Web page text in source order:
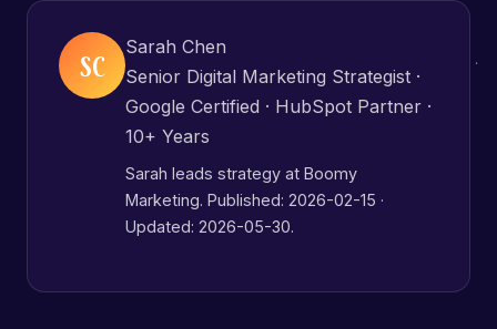
SC
Sarah Chen
Senior Digital Marketing Strategist ·
Google Certified · HubSpot Partner ·
10+ Years
Sarah leads strategy at Boomy
Marketing. Published: 2026-02-15 ·
Updated: 2026-05-30.